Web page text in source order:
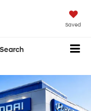
Saved
Search